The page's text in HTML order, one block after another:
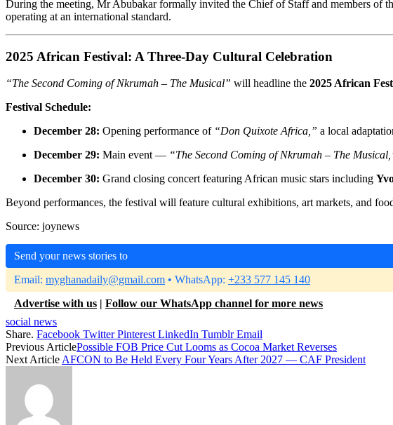
During the meeting, Mr Abubakar formally invited the Chief of Staff and members of
operating at an international standard.
2025 African Festival: A Three-Day Cultural Celebration
“The Second Coming of Nkrumah – The Musical” will headline the 2025 African
Festival Schedule:
December 28: Opening performance of “Don Quixote Africa,” a local
December 29: Main event — “The Second Coming of Nkrumah – The
December 30: Grand closing concert featuring African music stars including
Beyond performances, the festival will feature cultural exhibitions, art markets, and
Source: joynews
Send your news stories to
Email: myghanadaily@gmail.com • WhatsApp: +233 577 145 140
Advertise with us | Follow our WhatsApp channel for more news
social news
Share. Facebook Twitter Pinterest LinkedIn Tumblr Email
Previous ArticlePossible FOB Price Cut Looms as Cocoa Market Reverses
Next Article AFCON to Be Held Every Four Years After 2027 — CAF President